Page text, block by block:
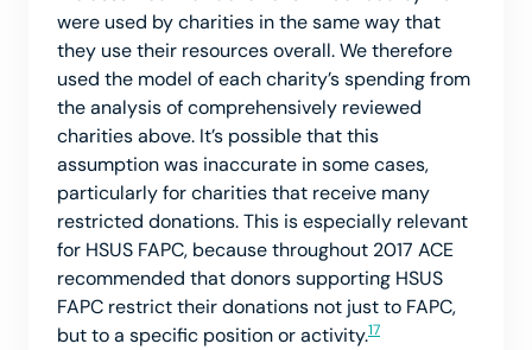
were used by charities in the same way that
they use their resources overall. We therefore
used the model of each charity’s spending from
the analysis of comprehensively reviewed
charities above. It’s possible that this
assumption was inaccurate in some cases,
particularly for charities that receive many
restricted donations. This is especially relevant
for HSUS FAPC, because throughout 2017 ACE
recommended that donors supporting HSUS
FAPC restrict their donations not just to FAPC,
but to a specific position or activity.17